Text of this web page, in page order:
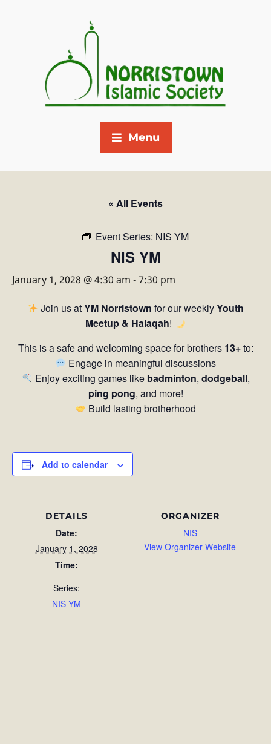
Menu
« All Events
Event Series: NIS YM
NIS YM
January 1, 2028 @ 4:30 am -7:30 pm
Join us atYM Norristown for our weeklyYouth
Meetup & Halaqah!
This is a safe and welcoming space for brothers 13+to:
Engage in meaningful discussions
Enjoy exciting games like badminton, dodgeball,
ping pong, and more!
Build lasting brotherhood
Add to calendar
DETAILS
Date:
January 1, 2028
Time:
Series:
NIS YM
ORGANIZER
NIS
View Organizer Website